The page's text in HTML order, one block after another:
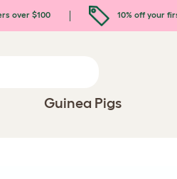
over $100 10% off your
Guinea Pigs